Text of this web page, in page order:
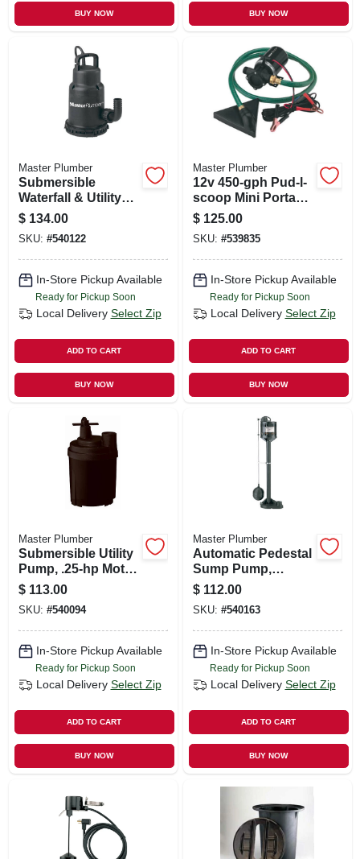
BUY NOW BUY NOW
Master Plumber
Submersible
Waterfall & Utility
Pump, Stainless-
steel, Heavy-duty
1/3-hp Motor, 2400-
gph
$ 134.00
SKU: #540122
In-Store Pickup Available
Ready for Pickup Soon
Local Delivery Select Zip
ADD TO CART
BUY NOW
Master Plumber
12v 450-gph Pud-l-
scoop Mini Portable
Utility Pump
$ 125.00
SKU: #539835
In-Store Pickup Available
Ready for Pickup Soon
Local Delivery Select Zip
ADD TO CART
BUY NOW
Master Plumber
Submersible Utility
Pump, .25-hp Motor,
1790-gph
$ 113.00
SKU: #540094
In-Store Pickup Available
Ready for Pickup Soon
Local Delivery Select Zip
ADD TO CART
BUY NOW
Master Plumber
Automatic Pedestal
Sump Pump,
Thermoplastic, 1/3-
hp Motor, 3,480-gph
$ 112.00
SKU: #540163
In-Store Pickup Available
Ready for Pickup Soon
Local Delivery Select Zip
ADD TO CART
BUY NOW